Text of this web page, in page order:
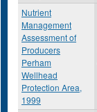
Nutrient
Management
Assessment of
Producers
Perham
Wellhead
Protection Area,
1999